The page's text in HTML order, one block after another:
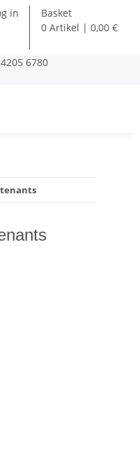
in
Basket
0 Artikel | 0,00 €
6780
tenants